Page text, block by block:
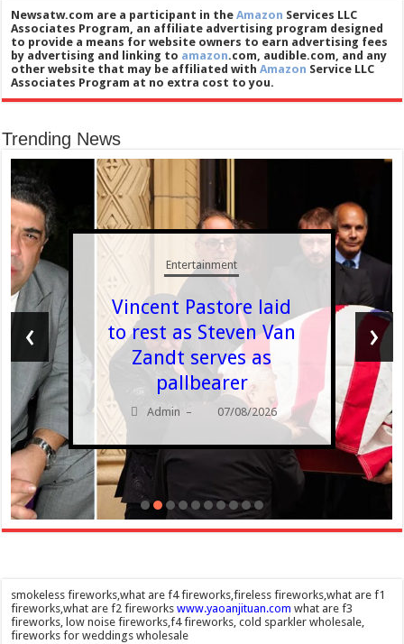
Newsatw.com are a participant in theAmazon Services LLC
Associates Program, an affiliate advertising program designed
to provide a means for website owners to earn advertising fees
by advertising and linking to amazon.com, audible.com, and any
other website that may be affiliated withAmazon Service LLC
Associates Program at no extra cost to you.
Trending News
Entertainment
Vincent Pastore laid
to rest as Steven Van
Zandt serves as
pallbearer
Admin – 07/08/2026
‹ ›
smokeless fireworks,what are f4 fireworks,fireless fireworks,what are f1
fireworks,what are f2 fireworkswww.yaoanjituan.com what are f3
fireworks, low noise fireworks,f4 fireworks, cold sparkler wholesale,
fireworks for weddings wholesale